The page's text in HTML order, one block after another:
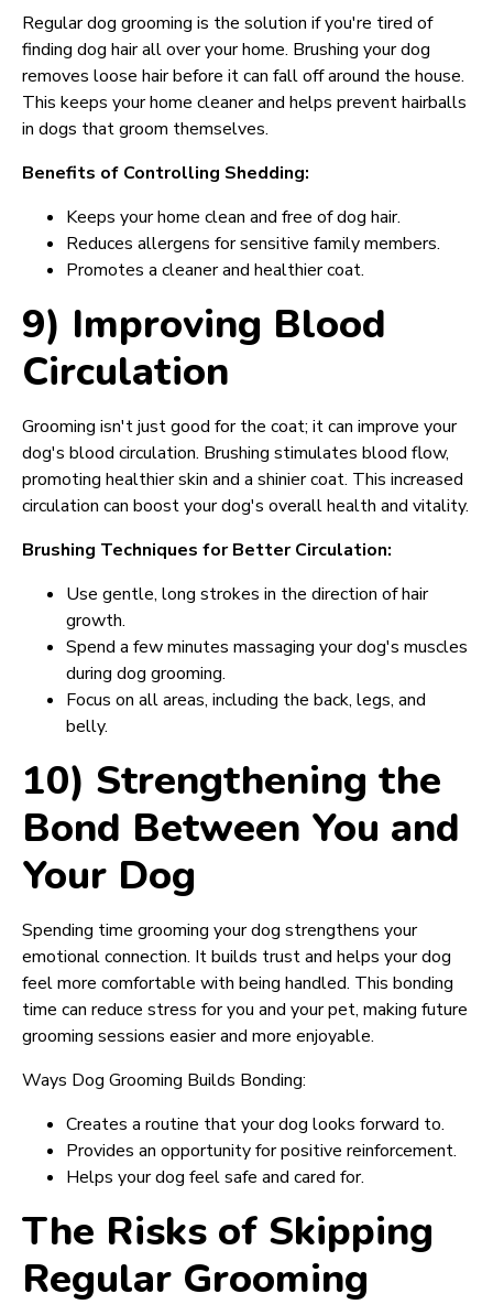
Regular dog grooming is the solution if you're tired of
finding dog hair all over your home. Brushing your dog
removes loose hair before it can fall off around the house.
This keeps your home cleaner and helps prevent hairballs
in dogs that groom themselves.
Benefits of Controlling Shedding:
Keeps your home clean and free of dog hair.
Reduces allergens for sensitive family members.
Promotes a cleaner and healthier coat.
9) Improving Blood
Circulation
Grooming isn't just good for the coat; it can improve your
dog's blood circulation. Brushing stimulates blood flow,
promoting healthier skin and a shinier coat. This increased
circulation can boost your dog's overall health and vitality.
Brushing Techniques for Better Circulation:
Use gentle, long strokes in the direction of hair
growth.
Spend a few minutes massaging your dog's muscles
during dog grooming.
Focus on all areas, including the back, legs, and
belly.
10) Strengthening the
Bond Between You and
Your Dog
Spending time grooming your dog strengthens your
emotional connection. It builds trust and helps your dog
feel more comfortable with being handled. This bonding
time can reduce stress for you and your pet, making future
grooming sessions easier and more enjoyable.
Ways Dog Grooming Builds Bonding:
Creates a routine that your dog looks forward to.
Provides an opportunity for positive reinforcement.
Helps your dog feel safe and cared for.
The Risks of Skipping
Regular Grooming